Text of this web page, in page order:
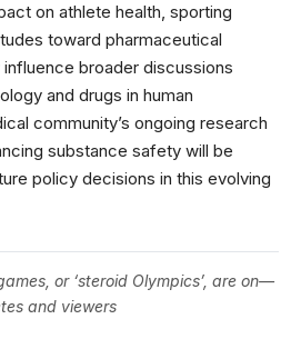
on athlete health, sporting
toward pharmaceutical
broader discussions
and drugs in human
community’s ongoing research
substance safety will be
policy decisions in this evolving
or ‘steroid Olympics’, are on—
and viewers